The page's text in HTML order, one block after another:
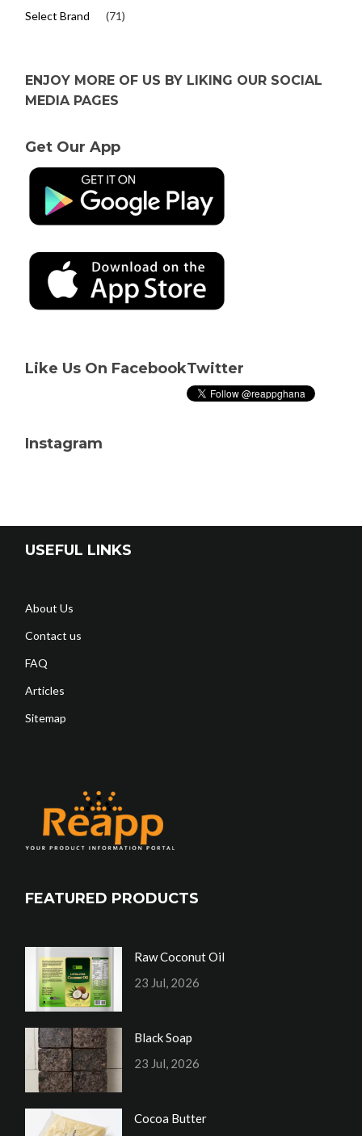
Select Brand (71)
ENJOY MORE OF US BY LIKING OUR SOCIAL
MEDIA PAGES
Get Our App
Like Us On FacebookTwitter
Instagram
USEFUL LINKS
About Us
Contact us
FAQ
Articles
Sitemap
FEATURED PRODUCTS
Raw Coconut Oil
23 Jul, 2026
Black Soap
23 Jul, 2026
Cocoa Butter